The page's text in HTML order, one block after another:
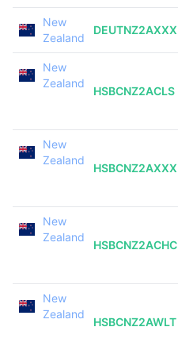
New
Zealand
DEUTNZ2AXXX
New
Zealand
HSBCNZ2ACLS
New
Zealand
HSBCNZ2AXXX
New
Zealand
HSBCNZ2ACHC
New
Zealand
HSBCNZ2AWLT